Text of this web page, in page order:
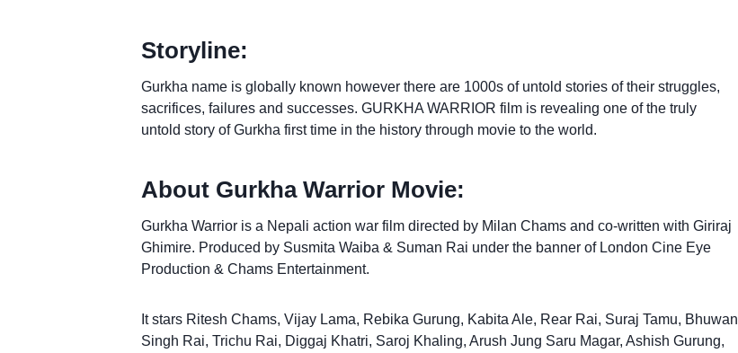
Storyline:
Gurkha name is globally known however there are 1000s of untold stories of their struggles,
sacrifices, failures and successes. GURKHA WARRIOR film is revealing one of the truly
untold story of Gurkha first time in the history through movie to the world.
About Gurkha Warrior Movie:
Gurkha Warrior is a Nepali action war film directed by Milan Chams and co-written with Giriraj
Ghimire. Produced by Susmita Waiba & Suman Rai under the banner of London Cine Eye
Production & Chams Entertainment.
It stars Ritesh Chams, Vijay Lama, Rebika Gurung, Kabita Ale, Rear Rai, Suraj Tamu, Bhuwan
Singh Rai, Trichu Rai, Diggaj Khatri, Saroj Khaling, Arush Jung Saru Magar, Ashish Gurung,